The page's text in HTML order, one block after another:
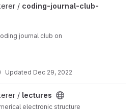
25-09-19 project
/ coding-journal-club-
journal club on
Updated Dec 29, 2022
/ lectures
electronic structure